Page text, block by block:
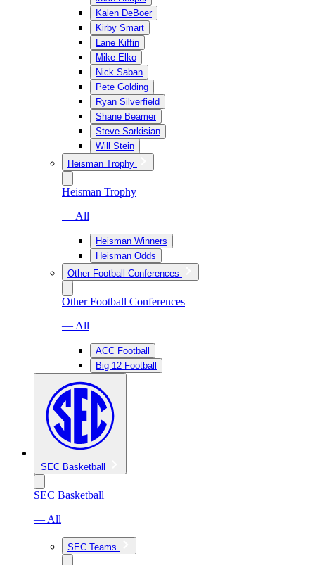
Kalen DeBoer
Kirby Smart
Lane Kiffin
Mike Elko
Nick Saban
Pete Golding
Ryan Silverfield
Shane Beamer
Steve Sarkisian
Will Stein
Heisman Trophy
Heisman Trophy
— All
Heisman Winners
Heisman Odds
Other Football Conferences
Other Football Conferences
— All
ACC Football
Big 12 Football
SEC Basketball
SEC Basketball
— All
SEC Teams